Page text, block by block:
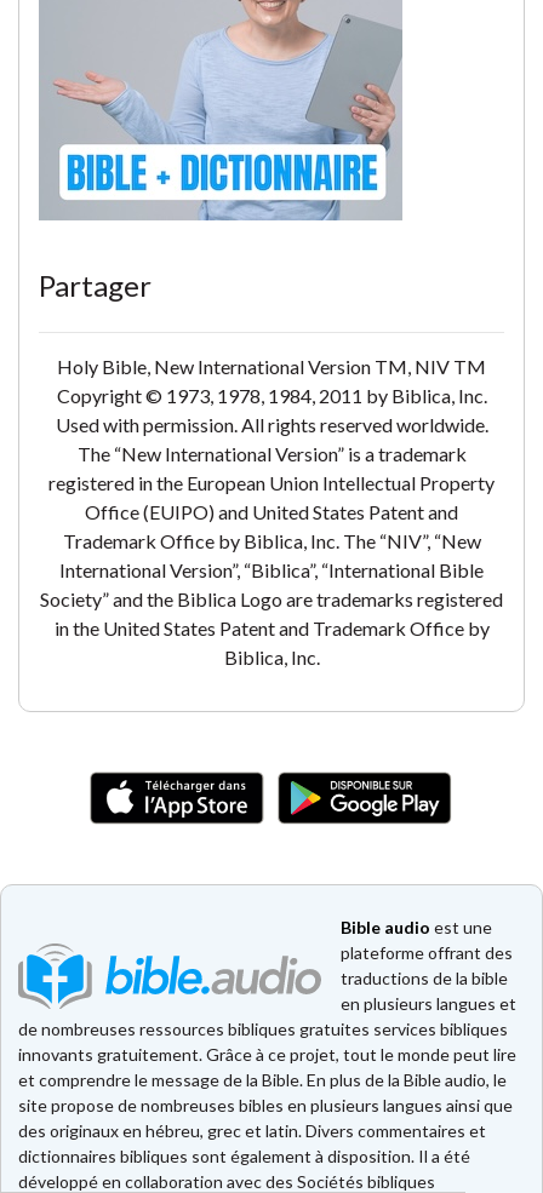
Partager
Holy Bible, New International Version TM, NIV TM
Copyright © 1973, 1978, 1984, 2011 by Biblica, Inc.
Used with permission. All rights reserved worldwide.
The “New International Version” is a trademark
registered in the European Union Intellectual Property
Office (EUIPO) and United States Patent and
Trademark Office by Biblica, Inc. The “NIV”, “New
International Version”, “Biblica”, “International Bible
Society” and the Biblica Logo are trademarks registered
in the United States Patent and Trademark Office by
Biblica, Inc.
Bible audio est une
plateforme offrant des
traductions de la bible
en plusieurs langues et
de nombreuses ressources bibliques gratuites services bibliques
innovants gratuitement. Grâce à ce projet, tout le monde peut lire
et comprendre le message de la Bible. En plus de la Bible audio, le
site propose de nombreuses bibles en plusieurs langues ainsi que
des originaux en hébreu, grec et latin. Divers commentaires et
dictionnaires bibliques sont également à disposition. Il a été
développé en collaboration avec des Sociétés bibliques